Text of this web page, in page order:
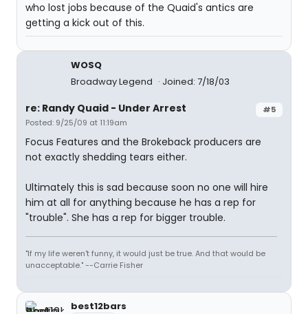
who lost jobs because of the Quaid's antics are
getting a kick out of this.
WOSQ
Broadway Legend
Joined: 7/18/03
#5
re: Randy Quaid - Under Arrest
Posted: 9/25/09 at 11:19am
Focus Features and the Brokeback producers are
not exactly shedding tears either.
Ultimately this is sad because soon no one will hire
him at all for anything because he has a rep for
"trouble". She has a rep for bigger trouble.
"If my life weren't funny, it would just be true. And that would be
unacceptable." --Carrie Fisher
best12bars